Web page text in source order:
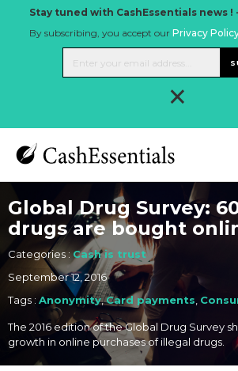
Stay tuned with CashEssentials news ! -
By subscribing, you accept our Privacy
×
Global Drug Survey:
drugs are bought
Categories : Cash is trust
September 12, 2016
Tags : Anonymity,Card payments
The 2016 edition of the Global Drug Survey
growth in online purchases of illegal drugs.